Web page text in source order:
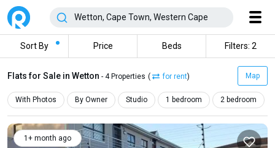
Sort By Price Beds Filters: 2
Flats for Sale in Wetton - 4 Properties ( for rent) Map
With Photos By Owner Studio 1 bedroom 2 bedroom
1+ month ago